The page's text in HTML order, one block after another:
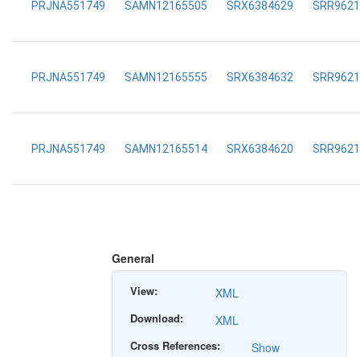
PRJNA551749 SAMN12165505 SRX6384629
PRJNA551749 SAMN12165555 SRX6384632
PRJNA551749 SAMN12165514 SRX6384620
General
View: XML
Download: XML
Cross References: Show